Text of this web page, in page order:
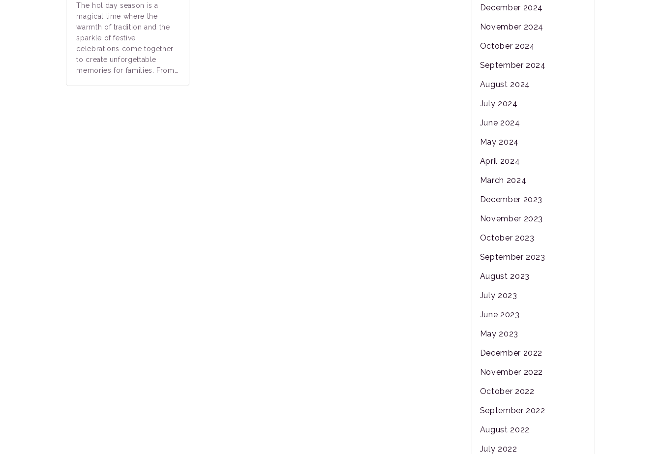
The holiday season is a
magical time where the
warmth of tradition and the
sparkle of festive
celebrations come together
to create unforgettable
memories for families. From…
December 2024
November 2024
October 2024
September 2024
August 2024
July 2024
June 2024
May 2024
April 2024
March 2024
December 2023
November 2023
October 2023
September 2023
August 2023
July 2023
June 2023
May 2023
December 2022
November 2022
October 2022
September 2022
August 2022
July 2022